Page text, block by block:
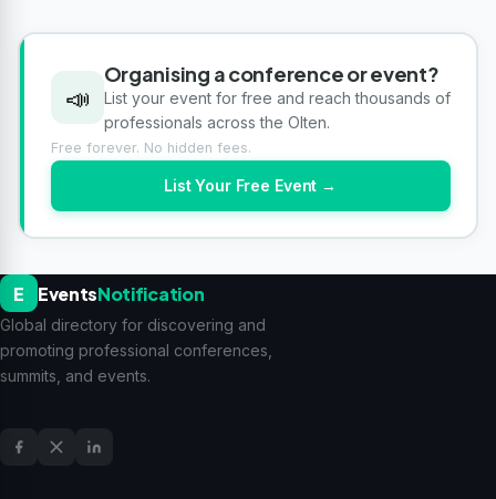
📣
Organising a conference or event?
List your event for free and reach thousands of
professionals across the Olten.
Free forever. No hidden fees.
List Your Free Event →
E EventsNotification
Global directory for discovering and
promoting professional conferences,
summits, and events.